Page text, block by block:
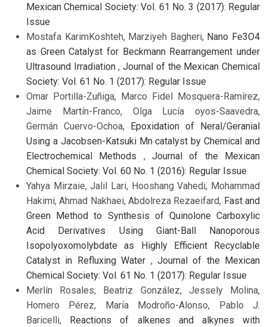
Mexican Chemical Society: Vol. 61 No. 3 (2017): Regular
Issue
Mostafa KarimKoshteh, Marziyeh Bagheri, Nano Fe3O4
as Green Catalyst for Beckmann Rearrangement under
Ultrasound Irradiation,Journal of the Mexican Chemical
Society: Vol. 61 No. 1 (2017): Regular Issue
Omar Portilla-Zuñiga, Marco Fidel Mosquera-Ramírez,
Jaime Martín-Franco, Olga Lucía oyos-Saavedra,
Germán Cuervo-Ochoa, Epoxidation of Neral/Geranial
Using a Jacobsen-Katsuki Mn catalyst by Chemical and
Electrochemical Methods ,Journal of the Mexican
Chemical Society: Vol. 60 No. 1 (2016): Regular Issue
Yahya Mirzaie, Jalil Lari, Hooshang Vahedi, Mohammad
Hakimi, Ahmad Nakhaei, Abdolreza Rezaeifard, Fast and
Green Method to Synthesis of Quinolone Carboxylic
Acid Derivatives Using Giant-Ball Nanoporous
Isopolyoxomolybdate as Highly Efficient Recyclable
Catalyst in Refluxing Water , Journal of the Mexican
Chemical Society: Vol. 61 No. 1 (2017): Regular Issue
Merlín Rosales, Beatriz González, Jessely Molina,
Homero Pérez, María Modroño-Alonso, Pablo J.
Baricelli, Reactions of alkenes and alkynes with